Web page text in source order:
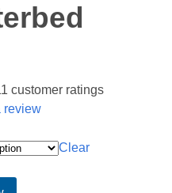
customer ratings
review
Clear